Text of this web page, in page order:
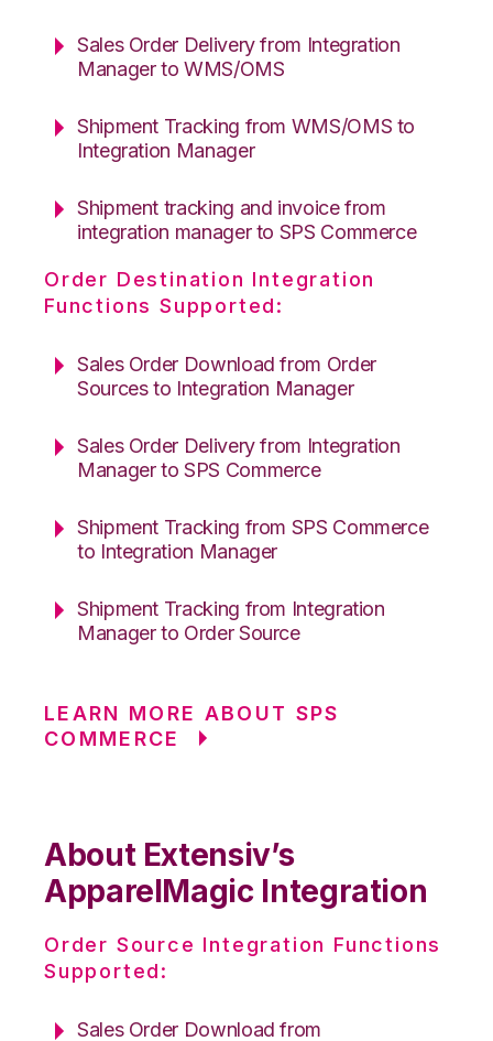
Sales Order Delivery from Integration
Manager to WMS/OMS
Shipment Tracking from WMS/OMS to
Integration Manager
Shipment tracking and invoice from
integration manager to SPS Commerce
Order Destination Integration
Functions Supported:
Sales Order Download from Order
Sources to Integration Manager
Sales Order Delivery from Integration
Manager to SPS Commerce
Shipment Tracking from SPS Commerce
to Integration Manager
Shipment Tracking from Integration
Manager to Order Source
LEARN MORE ABOUT SPS
COMMERCE
About Extensiv’s
ApparelMagic Integration
Order Source Integration Functions
Supported:
Sales Order Download from